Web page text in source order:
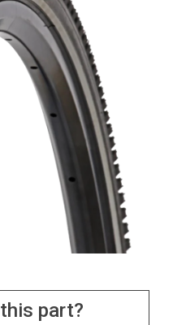
part?